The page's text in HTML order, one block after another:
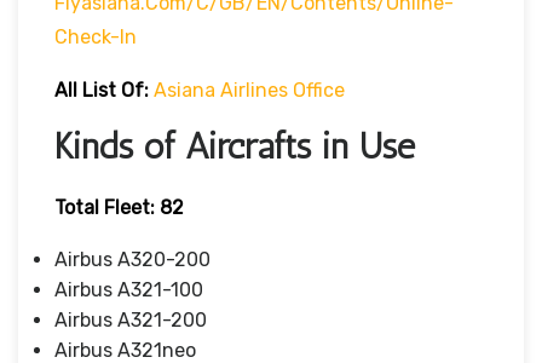
Check-In
All List Of: Asiana Airlines Office
Kinds of Aircrafts in Use
Total Fleet: 82
Airbus A320-200
Airbus A321-100
Airbus A321-200
Airbus A321neo